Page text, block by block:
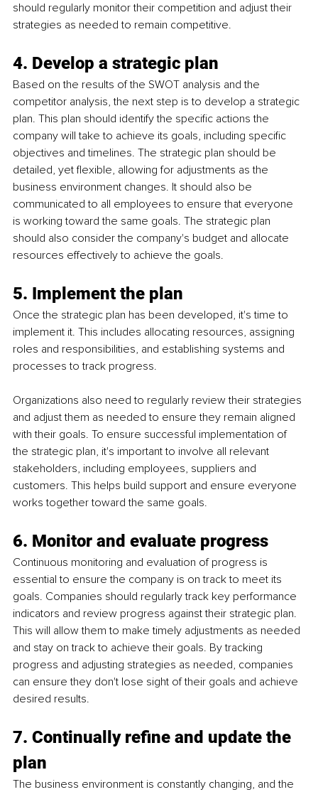
should regularly monitor their competition and adjust their
strategies as needed to remain competitive.
4. Develop a strategic plan
Based on the results of the SWOT analysis and the
competitor analysis, the next step is to develop a strategic
plan. This plan should identify the specific actions the
company will take to achieve its goals, including specific
objectives and timelines. The strategic plan should be
detailed, yet flexible, allowing for adjustments as the
business environment changes. It should also be
communicated to all employees to ensure that everyone
is working toward the same goals. The strategic plan
should also consider the company's budget and allocate
resources effectively to achieve the goals.
5. Implement the plan
Once the strategic plan has been developed, it's time to
implement it. This includes allocating resources, assigning
roles and responsibilities, and establishing systems and
processes to track progress.
Organizations also need to regularly review their strategies
and adjust them as needed to ensure they remain aligned
with their goals. To ensure successful implementation of
the strategic plan, it's important to involve all relevant
stakeholders, including employees, suppliers and
customers. This helps build support and ensure everyone
works together toward the same goals.
6. Monitor and evaluate progress
Continuous monitoring and evaluation of progress is
essential to ensure the company is on track to meet its
goals. Companies should regularly track key performance
indicators and review progress against their strategic plan.
This will allow them to make timely adjustments as needed
and stay on track to achieve their goals. By tracking
progress and adjusting strategies as needed, companies
can ensure they don't lose sight of their goals and achieve
desired results.
7. Continually refine and update the
plan
The business environment is constantly changing, and the